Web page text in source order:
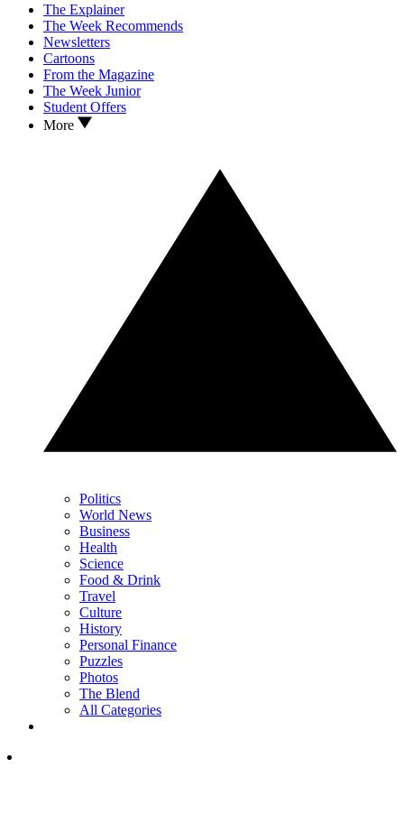
The Explainer
The Week Recommends
Newsletters
Cartoons
From the Magazine
The Week Junior
Student Offers
More
Politics
World News
Business
Health
Science
Food & Drink
Travel
Culture
History
Personal Finance
Puzzles
Photos
The Blend
All Categories